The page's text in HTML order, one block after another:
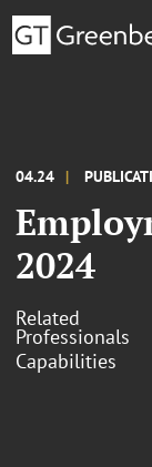
04.24
2024
Related
Professionals
Capabilities